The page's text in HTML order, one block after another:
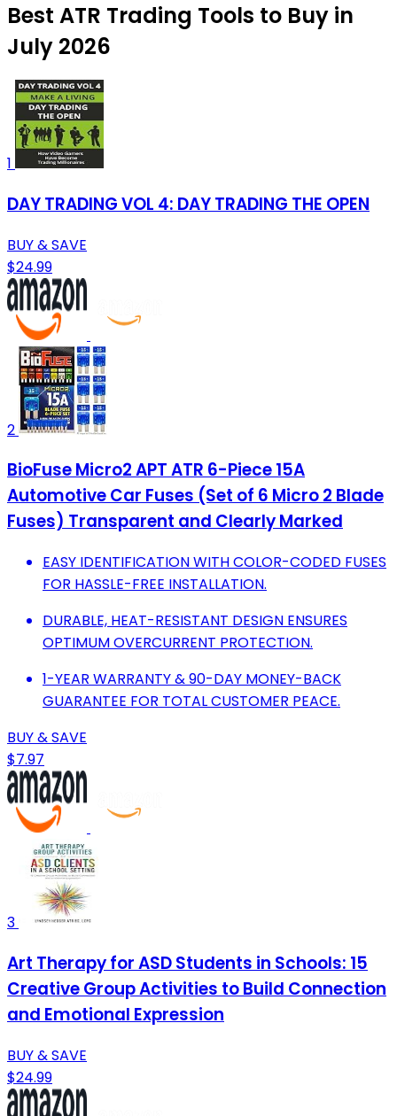
Best ATR Trading Tools to Buy in
July 2026
1
DAY TRADING VOL 4: DAY TRADING THE OPEN
BUY & SAVE
$24.99
2
BioFuse Micro2 APT ATR 6-Piece 15A
Automotive Car Fuses (Set of 6 Micro 2 Blade
Fuses) Transparent and Clearly Marked
EASY IDENTIFICATION WITH COLOR-CODED FUSES
FOR HASSLE-FREE INSTALLATION.
DURABLE, HEAT-RESISTANT DESIGN ENSURES
OPTIMUM OVERCURRENT PROTECTION.
1-YEAR WARRANTY & 90-DAY MONEY-BACK
GUARANTEE FOR TOTAL CUSTOMER PEACE.
BUY & SAVE
$7.97
3
Art Therapy for ASD Students in Schools: 15
Creative Group Activities to Build Connection
and Emotional Expression
BUY & SAVE
$24.99